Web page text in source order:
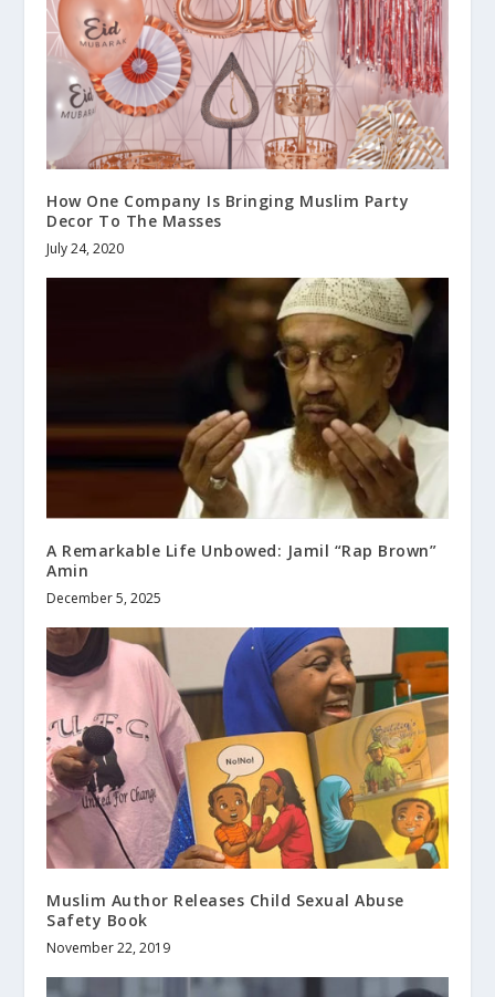
How One Company Is Bringing Muslim Party
Decor To The Masses
July 24, 2020
A Remarkable Life Unbowed: Jamil “Rap Brown”
Amin
December 5, 2025
Muslim Author Releases Child Sexual Abuse
Safety Book
November 22, 2019